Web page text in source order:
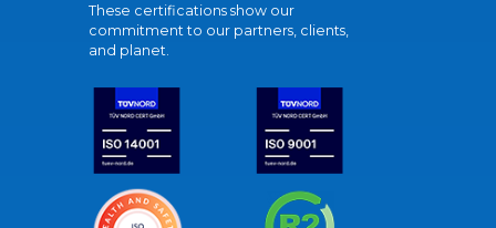
These certifications show our
commitment to our partners, clients,
and planet.